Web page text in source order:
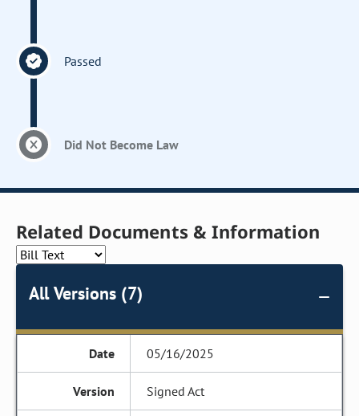
Passed
Did Not Become Law
Related Documents & Information
All Versions (7)
05/16/2025
Signed Act